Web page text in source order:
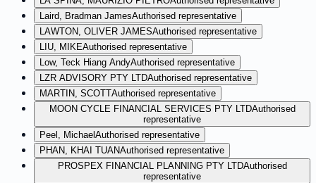
Laird, Bradman JamesAuthorised representative
LAWTON, OLIVER JAMESAuthorised representative
LIU, MIKEAuthorised representative
Low, Teck Hiang AndyAuthorised representative
LZR ADVISORY PTY LTDAuthorised representative
MARTIN, SCOTTAuthorised representative
MOON CYCLE FINANCIAL SERVICES PTY LTDAuthorised
representative
Peel, Michael Authorised representative
PHAN, KHAI TUANAuthorised representative
PROSPEX FINANCIAL PLANNING PTY LTDAuthorised
representative